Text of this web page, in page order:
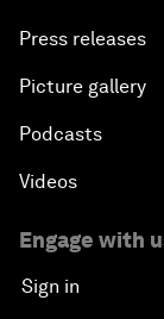
Press releases
Picture gallery
Podcasts
Videos
Engage with
Sign in